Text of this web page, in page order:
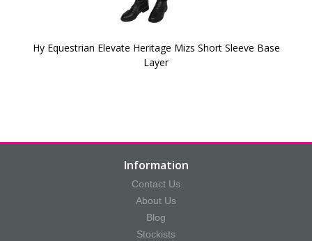
Hy Equestrian Elevate Heritage Mizs Short Sleeve Base
Layer
Information
Contact Us
About Us
Blog
Stockists